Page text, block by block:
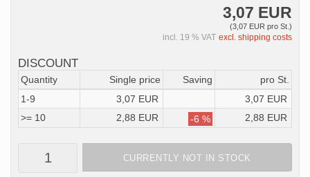
3,07 EUR
(3,07 EUR pro St.)
incl. 19 % VAT excl. shipping costs
DISCOUNT
Quantity Single price Saving
pro St.
1-9
3,07 EUR
3,07 EUR
>= 10
2,88 EUR -6 % 2,88 EUR
CURRENTLY NOT IN STOCK